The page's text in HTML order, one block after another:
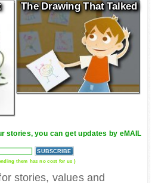
The Drawing That Talked
stories, you can get updates by eMAIL
them has no cost for us )
stories, values and